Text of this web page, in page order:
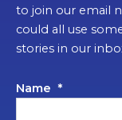
to join our email
could all use
stories in our
Name *